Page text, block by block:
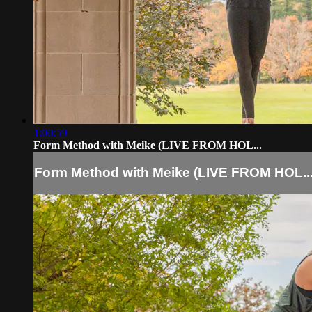
1:00:59
Form Method with Meike (LIVE FROM HOL...
Form Method with Meike (LIVE FROM